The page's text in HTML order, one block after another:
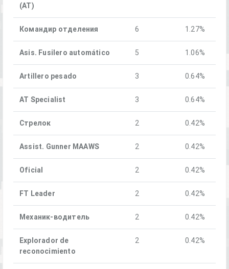
(AT)
Командир отделения 6 1.27%
Asis. Fusilero automático 5 1.06%
Artillero pesado 3 0.64%
AT Specialist 3 0.64%
Стрелок 2 0.42%
Assist. Gunner MAAWS 2 0.42%
Oficial 2 0.42%
FT Leader 2 0.42%
Механик-водитель 2 0.42%
Explorador de
reconocimiento
2 0.42%